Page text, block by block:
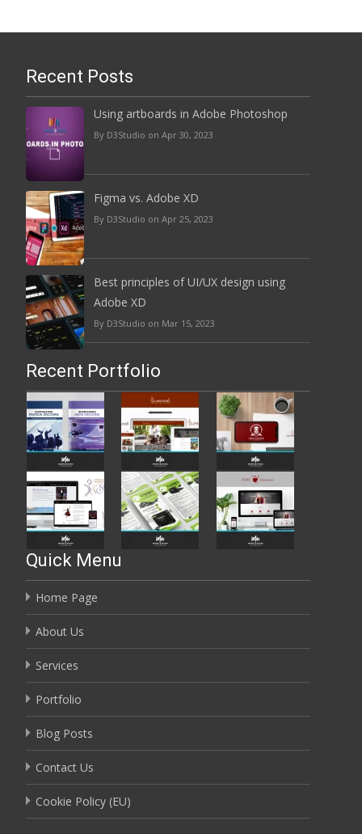
Recent Posts
Using artboards in Adobe Photoshop
By D3Studio on Apr 30, 2023
Figma vs. Adobe XD
By D3Studio on Apr 25, 2023
Best principles of UI/UX design using
Adobe XD
By D3Studio on Mar 15, 2023
Recent Portfolio
Quick Menu
Home Page
About Us
Services
Portfolio
Blog Posts
Contact Us
Cookie Policy (EU)